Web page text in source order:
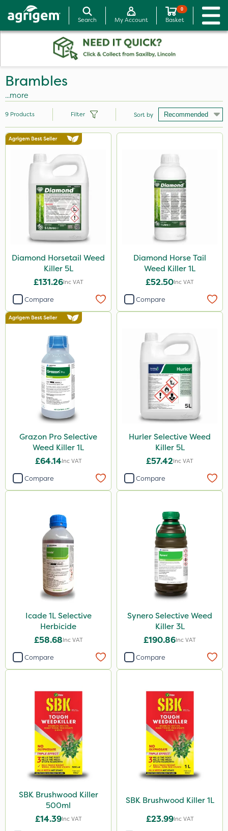
Search My Account
0
Basket
Brambles
...more
Brand
Diamond
Hurler
Icade
1 Litre
5 Litre
Application
Boom Sprayer
Knapsack
9 Products Filter Sort by
Diamond Horsetail Weed
Killer 5L
£131.26Inc VAT
Compare
Diamond Horse Tail
Weed Killer 1L
£52.50Inc VAT
Compare
Grazon Pro Selective
Weed Killer 1L
£64.14Inc VAT
Compare
Hurler Selective Weed
Killer 5L
£57.42Inc VAT
Compare
Icade 1L Selective
Herbicide
£58.68Inc VAT
Compare
Synero Selective Weed
Killer 3L
£190.86Inc VAT
Compare
SBK Brushwood Killer
500ml
£14.39Inc VAT
SBK Brushwood Killer 1L
£23.99Inc VAT